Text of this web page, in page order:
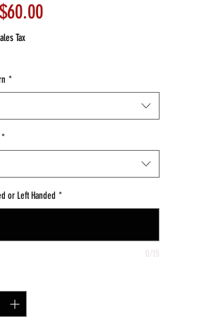
$60.00Sale
Tax
*
*
or Left Handed *
0/15